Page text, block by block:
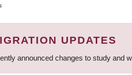
UPDATES
announced changes to study and